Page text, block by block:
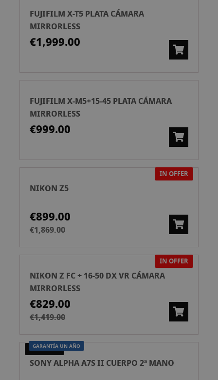
FUJIFILM X-T5 PLATA CÁMARA
MIRRORLESS
€1,999.00
FUJIFILM X-M5+15-45 PLATA CÁMARA
MIRRORLESS
€999.00
IN OFFER
NIKON Z5
€899.00
€1,869.00
IN OFFER
NIKON Z FC + 16-50 DX VR CÁMARA
MIRRORLESS
€829.00
€1,419.00
GARANTÍA UN AÑO
PRE-OWNED
SONY ALPHA A7S II CUERPO 2ª MANO